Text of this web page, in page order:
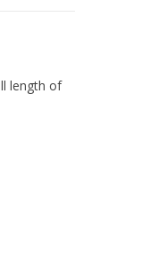
length of